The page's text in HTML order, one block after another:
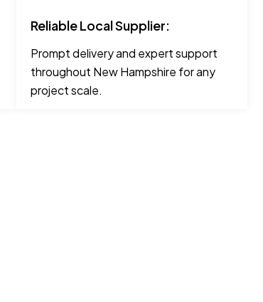
Reliable Local Supplier:
Prompt delivery and expert support
throughout New Hampshire for any
project scale.